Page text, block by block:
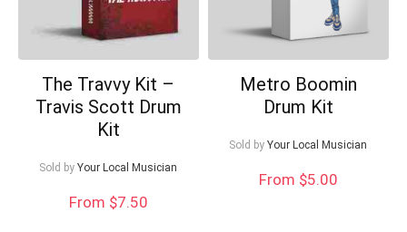
The Travvy Kit –
Travis Scott Drum
Kit
Sold by Your Local Musician
From $7.50
Metro Boomin
Drum Kit
Sold by Your Local Musician
From $5.00